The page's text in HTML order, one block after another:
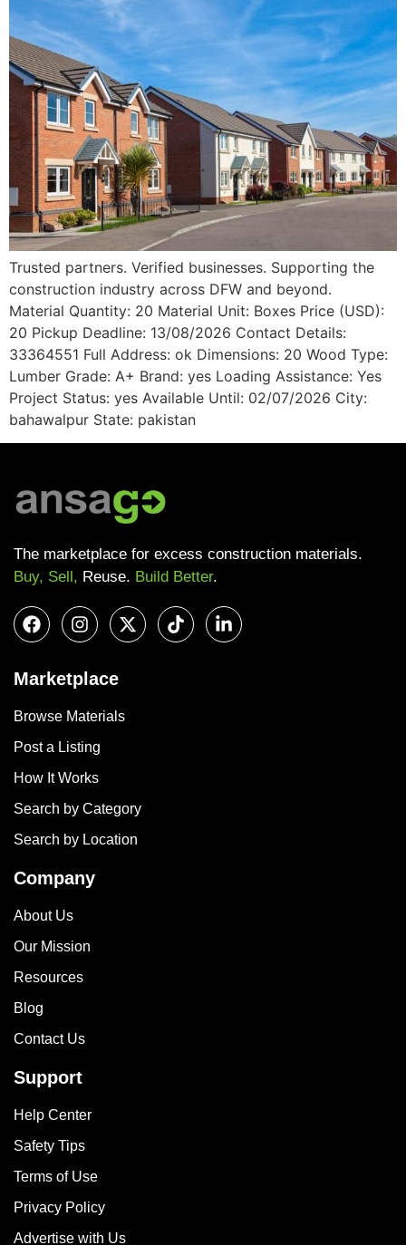
Trusted partners. Verified businesses. Supporting the
construction industry across DFW and beyond.
Material Quantity: 20 Material Unit: Boxes Price (USD):
20 Pickup Deadline: 13/08/2026 Contact Details:
33364551 Full Address: ok Dimensions: 20 Wood Type:
Lumber Grade: A+ Brand: yes Loading Assistance: Yes
Project Status: yes Available Until: 02/07/2026 City:
bahawalpur State: pakistan
The marketplace for excess construction materials.
Buy, Sell, Reuse. Build Better.
Marketplace
Browse Materials
Post a Listing
How It Works
Search by Category
Search by Location
Company
About Us
Our Mission
Resources
Blog
Contact Us
Support
Help Center
Safety Tips
Terms of Use
Privacy Policy
Advertise with Us